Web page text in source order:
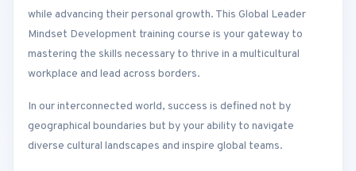
while advancing their personal growth. This Global Leader
Mindset Development training course is your gateway to
mastering the skills necessary to thrive in a multicultural
workplace and lead across borders.
In our interconnected world, success is defined not by
geographical boundaries but by your ability to navigate
diverse cultural landscapes and inspire global teams.